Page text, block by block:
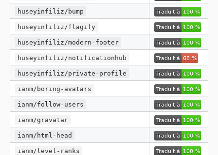
huseyinfiliz/bump
huseyinfiliz/flagify
huseyinfiliz/modern-footer
huseyinfiliz/notificationhub
huseyinfiliz/private-profile
ianm/boring-avatars
ianm/follow-users
ianm/gravatar
ianm/html-head
ianm/level-ranks